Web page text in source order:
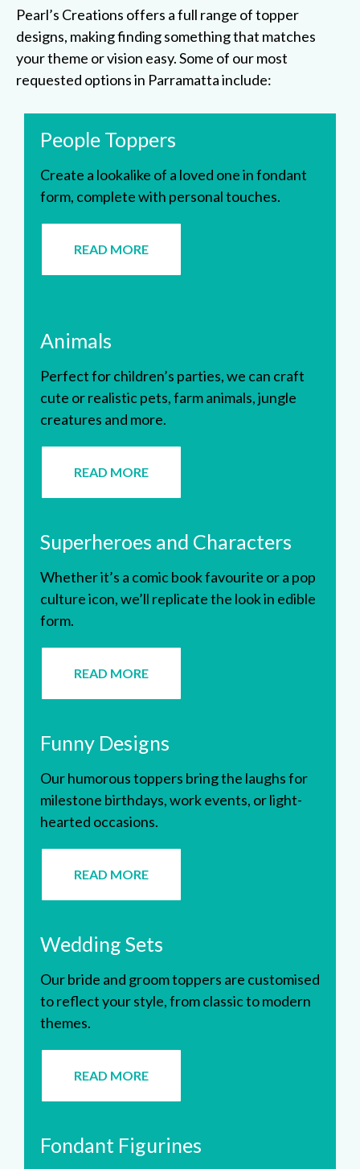
Pearl’s Creations offers a full range of topper
designs, making finding something that matches
your theme or vision easy. Some of our most
requested options in Parramatta include:
People Toppers
Create a lookalike of a loved one in fondant
form, complete with personal touches.
READ MORE
Animals
Perfect for children’s parties, we can craft
cute or realistic pets, farm animals, jungle
creatures and more.
READ MORE
Superheroes and Characters
Whether it’s a comic book favourite or a pop
culture icon, we’ll replicate the look in edible
form.
READ MORE
Funny Designs
Our humorous toppers bring the laughs for
milestone birthdays, work events, or light-
hearted occasions.
READ MORE
Wedding Sets
Our bride and groom toppers are customised
to reflect your style, from classic to modern
themes.
READ MORE
Fondant Figurines